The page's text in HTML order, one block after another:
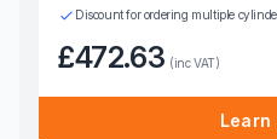
Discount for ordering multiple
£472.63 (inc VAT)
Learn